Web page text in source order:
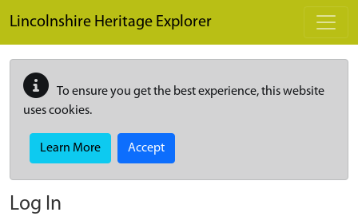
Lincolnshire Heritage Explorer
To ensure you get the best experience, this website
uses cookies.
Learn More Accept
Log In